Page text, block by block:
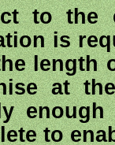
to the
is
length
at
to